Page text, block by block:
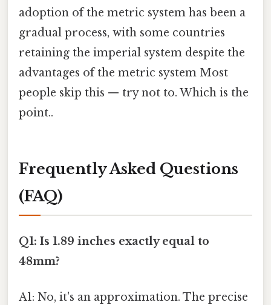
adoption of the metric system has been a
gradual process, with some countries
retaining the imperial system despite the
advantages of the metric system Most
people skip this — try not to. Which is the
point..
Frequently Asked Questions
(FAQ)
Q1: Is 1.89 inches exactly equal to
48mm?
A1: No, it's an approximation. The precise